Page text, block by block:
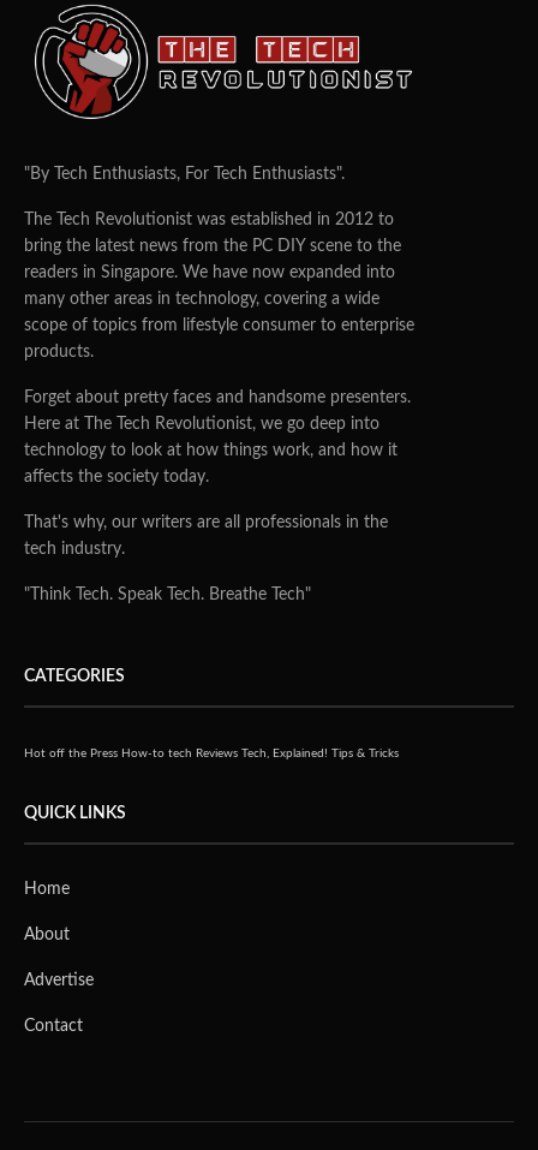
"By Tech Enthusiasts, For Tech Enthusiasts".
The Tech Revolutionist was established in 2012 to
bring the latest news from the PC DIY scene to the
readers in Singapore. We have now expanded into
many other areas in technology, covering a wide
scope of topics from lifestyle consumer to enterprise
products.
Forget about pretty faces and handsome presenters.
Here at The Tech Revolutionist, we go deep into
technology to look at how things work, and how it
affects the society today.
That's why, our writers are all professionals in the
tech industry.
"Think Tech. Speak Tech. Breathe Tech"
CATEGORIES
Hot off the Press How-to tech Reviews Tech, Explained! Tips & Tricks
QUICK LINKS
Home
About
Advertise
Contact